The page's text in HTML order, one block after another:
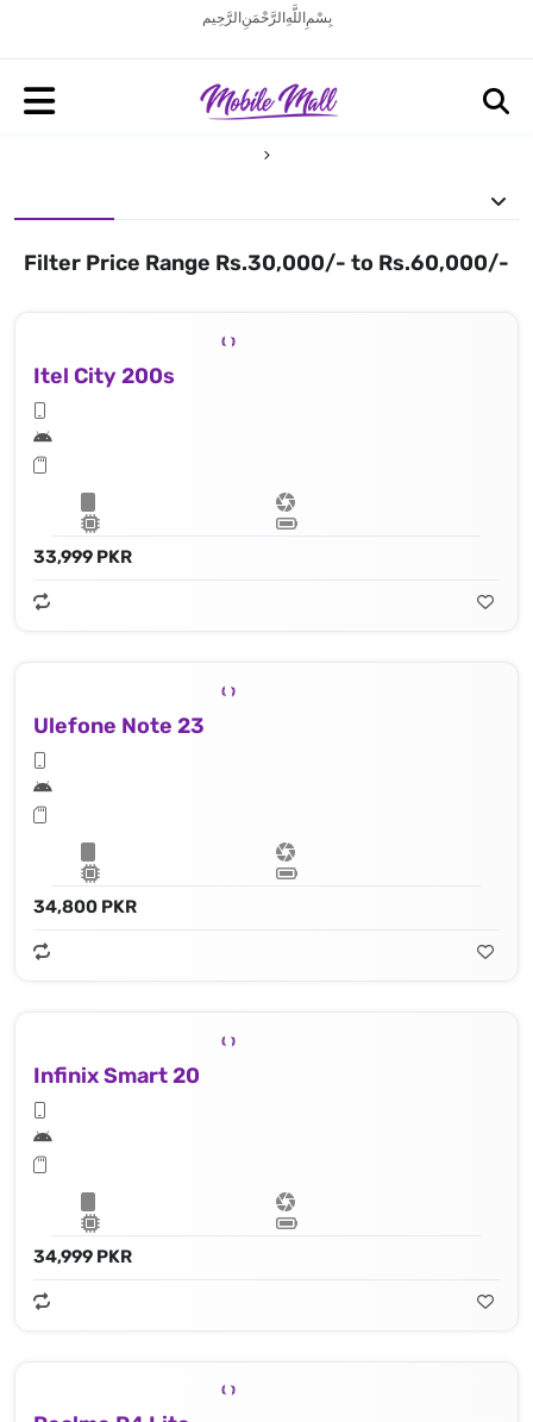
بِسْمِ اللَّهِ الرَّحْمَنِ الرَّحِيم
Filter Price Range Rs.30,000/- to Rs.60,000/-
Itel City 200s
33,999 PKR
Ulefone Note 23
34,800 PKR
Infinix Smart 20
34,999 PKR